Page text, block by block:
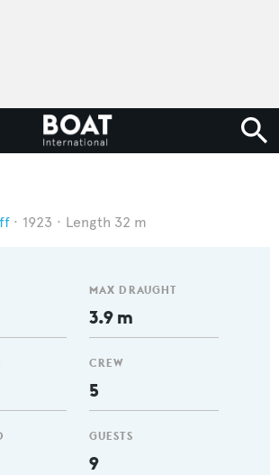
1923 Length 32 m
MAX DRAUGHT
3.9 m
CREW
5
GUESTS
9